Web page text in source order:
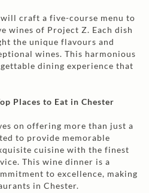
craft a five-course menu to
wines of Project Z. Each dish
the unique flavours and
wines. This harmonious
dining experience that
Places to Eat in Chester
on offering more than just a
to provide memorable
cuisine with the finest
This wine dinner is a
to excellence, making
in Chester.